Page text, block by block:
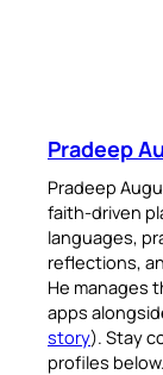
Pradeep
Pradeep
faith-driven
languages,
reflections,
He manages
apps
story). Stay
profiles below.